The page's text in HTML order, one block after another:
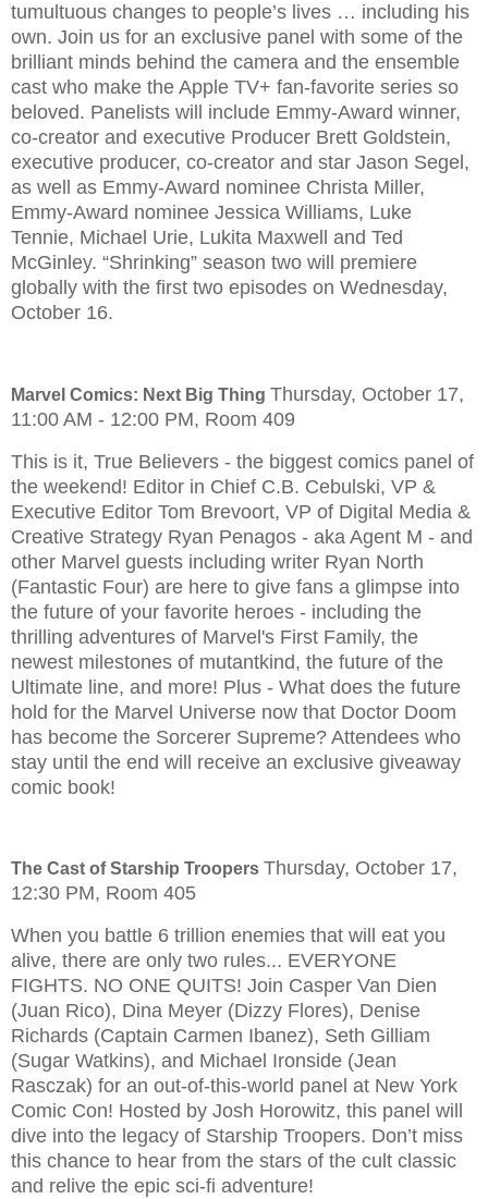
tumultuous changes to people’s lives … including his
own. Join us for an exclusive panel with some of the
brilliant minds behind the camera and the ensemble
cast who make the Apple TV+ fan-favorite series so
beloved. Panelists will include Emmy-Award winner,
co-creator and executive Producer Brett Goldstein,
executive producer, co-creator and star Jason Segel,
as well as Emmy-Award nominee Christa Miller,
Emmy-Award nominee Jessica Williams, Luke
Tennie, Michael Urie, Lukita Maxwell and Ted
McGinley. “Shrinking” season two will premiere
globally with the first two episodes on Wednesday,
October 16.
Marvel Comics: Next Big Thing Thursday, October 17,
11:00 AM - 12:00 PM, Room 409
This is it, True Believers - the biggest comics panel of
the weekend! Editor in Chief C.B. Cebulski, VP &
Executive Editor Tom Brevoort, VP of Digital Media &
Creative Strategy Ryan Penagos - aka Agent M - and
other Marvel guests including writer Ryan North
(Fantastic Four) are here to give fans a glimpse into
the future of your favorite heroes - including the
thrilling adventures of Marvel's First Family, the
newest milestones of mutantkind, the future of the
Ultimate line, and more! Plus - What does the future
hold for the Marvel Universe now that Doctor Doom
has become the Sorcerer Supreme? Attendees who
stay until the end will receive an exclusive giveaway
comic book!
The Cast of Starship Troopers Thursday, October 17,
12:30 PM, Room 405
When you battle 6 trillion enemies that will eat you
alive, there are only two rules... EVERYONE
FIGHTS. NO ONE QUITS! Join Casper Van Dien
(Juan Rico), Dina Meyer (Dizzy Flores), Denise
Richards (Captain Carmen Ibanez), Seth Gilliam
(Sugar Watkins), and Michael Ironside (Jean
Rasczak) for an out-of-this-world panel at New York
Comic Con! Hosted by Josh Horowitz, this panel will
dive into the legacy of Starship Troopers. Don’t miss
this chance to hear from the stars of the cult classic
and relive the epic sci-fi adventure!